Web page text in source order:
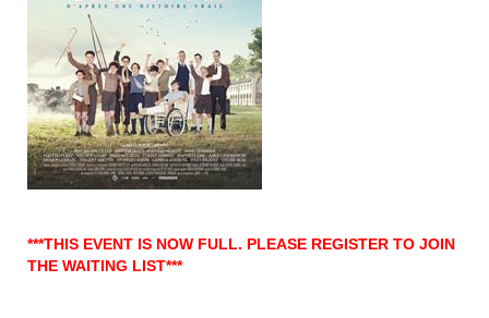
***THIS EVENT IS NOW FULL. PLEASE REGISTER TO JOIN
THE WAITING LIST***